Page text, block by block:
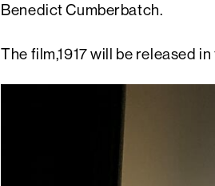
Benedict Cumberbatch.
The film,1917 will be released